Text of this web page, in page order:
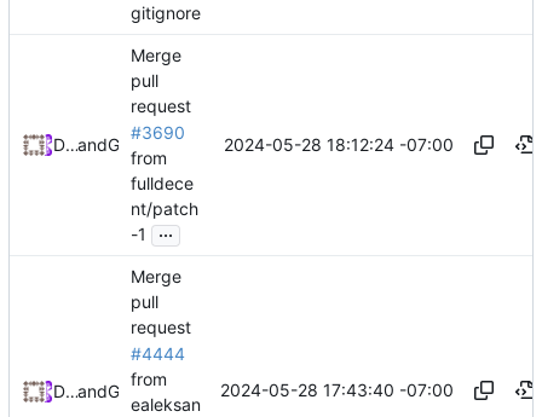
gitignore
Daniel Johnsonand GitHub
Merge
pull
request
#3690
from
fulldece
nt/patch
-1
...
2024-05-28 18:12:24 -07:00
Daniel Johnsonand GitHub
Merge
pull
request
#4444
from
ealeksan
2024-05-28 17:43:40 -07:00